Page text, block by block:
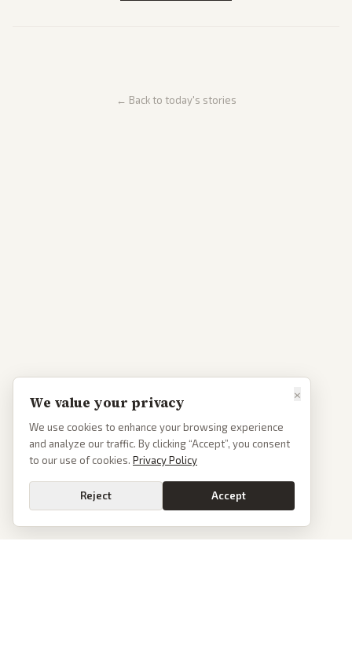
← Back to today's stories
×
We value your privacy
We use cookies to enhance your browsing experience
and analyze our traffic. By clicking “Accept”, you consent
to our use of cookies. Privacy Policy
Reject Accept